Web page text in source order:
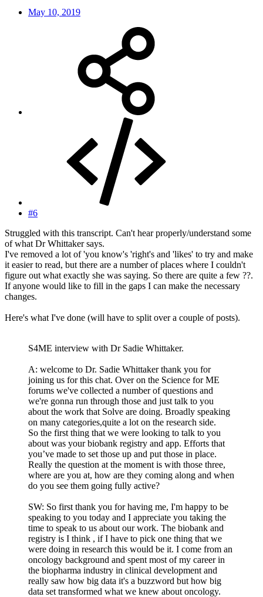
May 10, 2019
#6
Struggled with this transcript. Can't hear properly/understand some
of what Dr Whittaker says.
I've removed a lot of 'you know's 'right's and 'likes' to try and make
it easier to read, but there are a number of places where I couldn't
figure out what exactly she was saying. So there are quite a few ??.
If anyone would like to fill in the gaps I can make the necessary
changes.
Here's what I've done (will have to split over a couple of posts).
S4ME interview with Dr Sadie Whittaker.
A: welcome to Dr. Sadie Whittaker thank you for
joining us for this chat. Over on the Science for ME
forums we've collected a number of questions and
we're gonna run through those and just talk to you
about the work that Solve are doing. Broadly speaking
on many categories,quite a lot on the research side.
So the first thing that we were looking to talk to you
about was your biobank registry and app. Efforts that
you’ve made to set those up and put those in place.
Really the question at the moment is with those three,
where are you at, how are they coming along and when
do you see them going fully active?
SW: So first thank you for having me, I'm happy to be
speaking to you today and I appreciate you taking the
time to speak to us about our work. The biobank and
registry is I think , if I have to pick one thing that we
were doing in research this would be it. I come from an
oncology background and spent most of my career in
the biopharma industry in clinical development and
really saw how big data it's a buzzword but how big
data set transformed what we knew about oncology.